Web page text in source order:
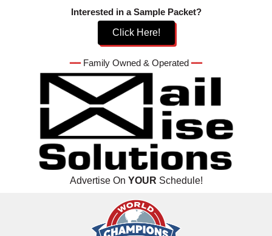
Interested in a Sample Packet?
Click Here!
━━ Family Owned & Operated━━
Advertise On YOUR Schedule!